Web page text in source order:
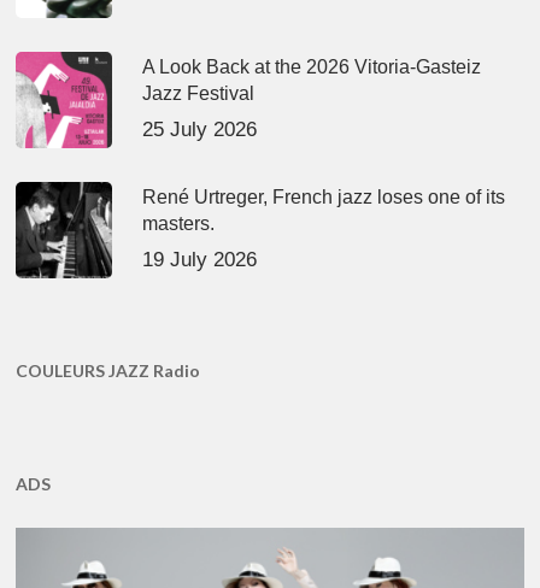
A Look Back at the 2026 Vitoria-Gasteiz
Jazz Festival
25 July 2026
René Urtreger, French jazz loses one of its
masters.
19 July 2026
COULEURS JAZZ Radio
ADS